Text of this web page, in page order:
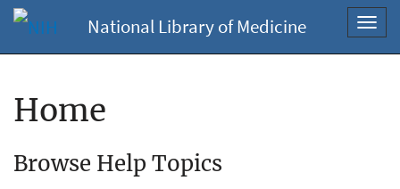
National Library of Medicine
Home
Browse Help Topics